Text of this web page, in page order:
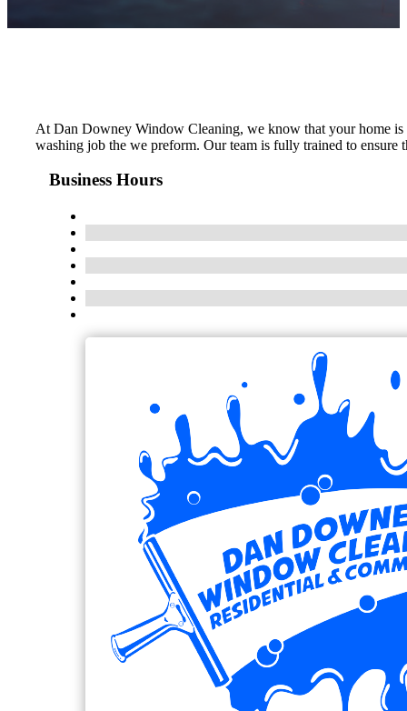
At Dan Downey Window Cleaning, we know that your home is
washing job the we preform. Our team is fully trained to ensure
Business Hours